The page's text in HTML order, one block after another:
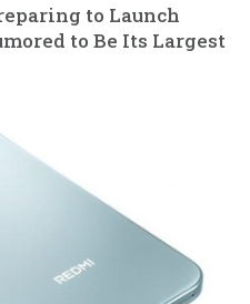
to Launch
to Be Its Largest